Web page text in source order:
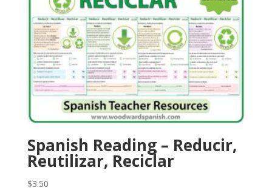
Spanish Reading – Reducir,
Reutilizar, Reciclar
$3.50